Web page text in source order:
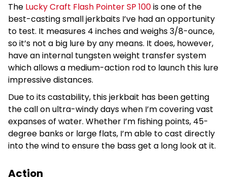
The Lucky Craft Flash Pointer SP 100is one of the
best-casting small jerkbaits I’ve had an opportunity
to test. It measures 4 inches and weighs 3/8-ounce,
so it’s not a big lure by any means. It does, however,
have an internal tungsten weight transfer system
which allows a medium-action rod to launch this lure
impressive distances.
Due to its castability, this jerkbait has been getting
the call on ultra-windy days when I’m covering vast
expanses of water. Whether I’m fishing points, 45-
degree banks or large flats, I’m able to cast directly
into the wind to ensure the bass get a long look at it.
Action